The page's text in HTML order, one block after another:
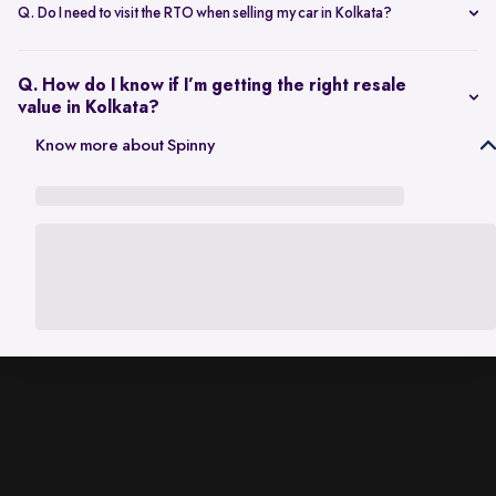
Q. Do I need to visit the RTO when selling my car in Kolkata?
behalf, so there’s no need to visit the RTO personally.
Q. How do I know if I’m getting the right resale
value in Kolkata?
The resale value depends on factors such as model, age, condition,
Know more about Spinny